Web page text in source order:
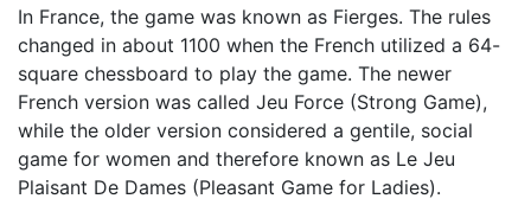
In France, the game was known as Fierges. The rules
changed in about 1100 when the French utilized a 64-
square chessboard to play the game. The newer
French version was called Jeu Force (Strong Game),
while the older version considered a gentile, social
game for women and therefore known as Le Jeu
Plaisant De Dames (Pleasant Game for Ladies).